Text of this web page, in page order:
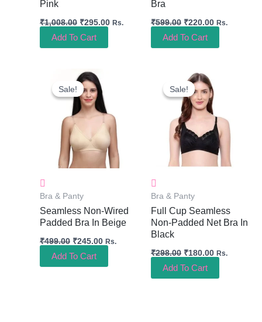
Pink
₹1,008.00 ₹295.00 Rs.
Add To Cart
Bra
₹599.00 ₹220.00 Rs.
Add To Cart
Sale!
Sale!
Bra & Panty
Seamless Non-Wired
Padded Bra In Beige
₹499.00
Original
Price
Was:
₹499.00.
₹245.00
Is:
₹245.00.
Rs.
Add To Cart
Sale!
Sale!
Bra & Panty
Full Cup Seamless
Non-Padded Net Bra In
Black
₹298.00
Original
Price
Was:
₹298.00.
₹180.00
Is:
Rs.
Add To Cart